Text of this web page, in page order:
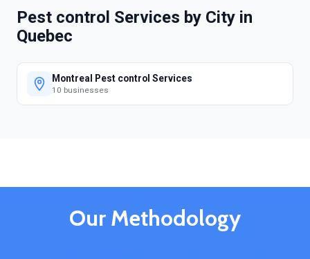
Pest control Services by City in
Quebec
Montreal Pest control Services
10 businesses
Our Methodology